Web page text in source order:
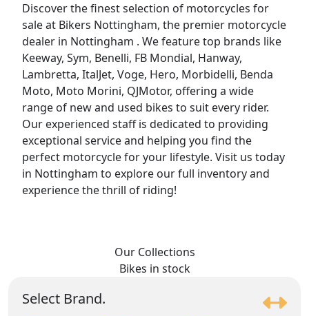
Discover the finest selection of motorcycles for
sale at Bikers Nottingham, the premier motorcycle
dealer in Nottingham . We feature top brands like
Keeway, Sym, Benelli, FB Mondial, Hanway,
Lambretta, ItalJet, Voge, Hero, Morbidelli, Benda
Moto, Moto Morini, QJMotor, offering a wide
range of new and used bikes to suit every rider.
Our experienced staff is dedicated to providing
exceptional service and helping you find the
perfect motorcycle for your lifestyle. Visit us today
in Nottingham to explore our full inventory and
experience the thrill of riding!
Our Collections
Bikes in stock
Select Brand.